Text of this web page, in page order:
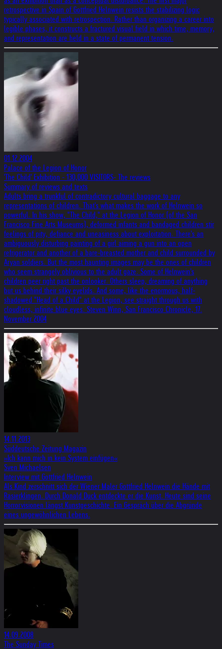
retrospective in Spain of Gottfried Helnwein resists the stabilizing logic
typically associated with retrospection. Rather than organizing a career into
legible phases, it constructs a fractured visual field in which time, memory,
and representation are held in a state of permanent tension.
01.12.2004
Palace of the Legion of Honor
'The Child' Exhibition - 130,000 VISITORS- The reviews
Summary of reviews and texts
Adults bring a trunkful of contradictory cultural baggage to any
representations of children. That's what makes the work of Helnwein so
powerful. In his show, "The Child," at the Legion of Honor (of the San
Francisco Fine Arts Museums), deformed infants and bandaged children stir
feelings of pity, defiance and uneasiness about exploitation. There's an
ambiguously disturbing painting of a girl aiming a gun into an open
refrigerator and another of a bare-breasted mother and child surrounded by
Aryan soldiers. But the most haunting images may be the ones of children
who seem strangely oblivious to the adult gaze. Some of Helnwein's
children peer right past the onlooker. Others sleep, dreaming of anything
but us behind their silky eyelids. And some, like the enormous, half-
shadowed "Head of a Child" at the Legion, see straight through us with
cloudless, infinite blue eyes. Steven Winn, San Francisco Chronicle, 17.
November 2004
14.11.2013
Süddeutsche Zeitung Magazin
»Ich kann mich in kein System einfügen«
Sven Michaelsen
Interview mit Gottfried Helnwein
Als Kind zerschnitt sich der Wiener Maler Gottfried Helnwein die Hände mit
Rasierklingen. Durch Donald Duck entdeckte er die Kunst. Heute sind seine
Horrorvisionen längst Kunstgeschichte. Ein Gespräch über die Abgründe
eines ungewöhnlichen Lebens.
14.09.2008
The Sunday Times